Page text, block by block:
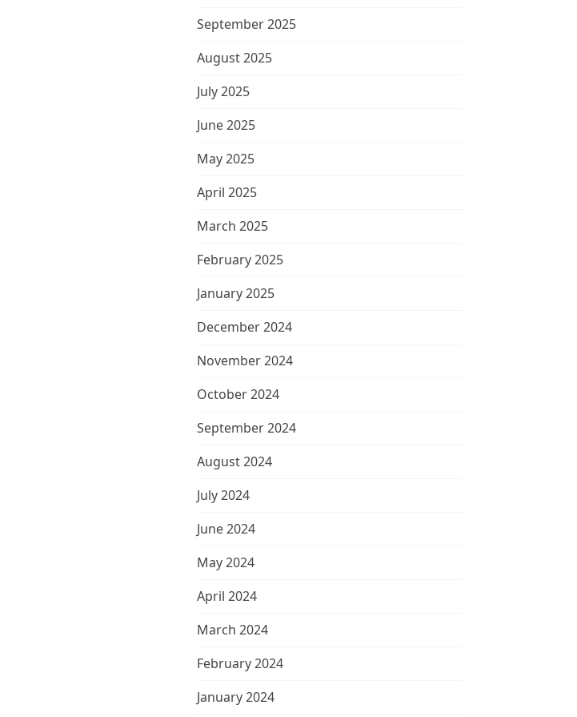
September 2025
August 2025
July 2025
June 2025
May 2025
April 2025
March 2025
February 2025
January 2025
December 2024
November 2024
October 2024
September 2024
August 2024
July 2024
June 2024
May 2024
April 2024
March 2024
February 2024
January 2024